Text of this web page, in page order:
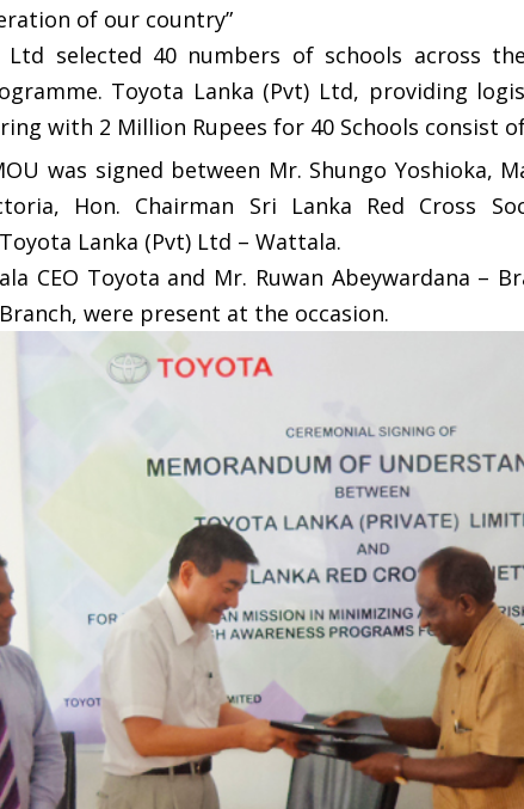
of our country”
Ltd selected 40 numbers of schools across
Toyota Lanka (Pvt) Ltd, providing
with 2 Million Rupees for 40 Schools consist
was signed between Mr. Shungo Yoshioka,
Hon. Chairman Sri Lanka Red Cross
Lanka (Pvt) Ltd – Wattala.
CEO Toyota and Mr. Ruwan Abeywardana –
were present at the occasion.